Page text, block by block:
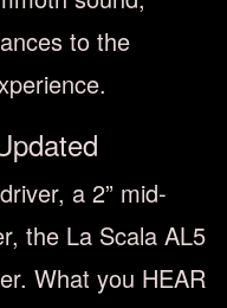
to the
a 2” mid-
the La Scala AL5
What you HEAR